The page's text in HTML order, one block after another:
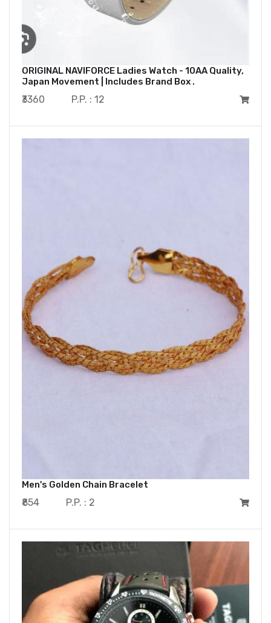
ORIGINAL NAVIFORCE Ladies Watch - 10AA Quality,
Japan Movement | Includes Brand Box .
₹3360 P.P. : 12
Men's Golden Chain Bracelet
₹854 P.P. : 2